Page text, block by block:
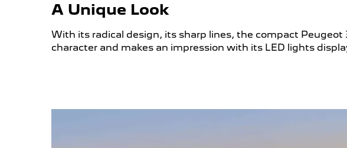
A Unique Look
With its radical design, its sharp lines, the compact
character and makes an impression with its LED lights